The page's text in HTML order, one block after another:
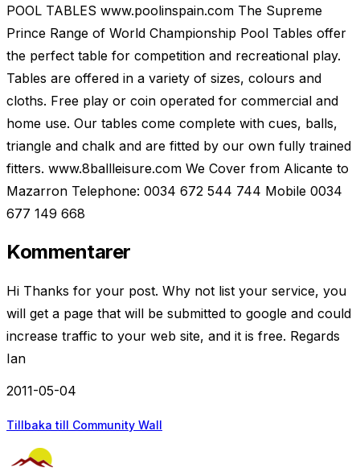
POOL TABLES www.poolinspain.com The Supreme
Prince Range of World Championship Pool Tables offer
the perfect table for competition and recreational play.
Tables are offered in a variety of sizes, colours and
cloths. Free play or coin operated for commercial and
home use. Our tables come complete with cues, balls,
triangle and chalk and are fitted by our own fully trained
fitters. www.8ballleisure.com We Cover from Alicante to
Mazarron Telephone: 0034 672 544 744 Mobile 0034
677 149 668
Kommentarer
Hi Thanks for your post. Why not list your service, you
will get a page that will be submitted to google and could
increase traffic to your web site, and it is free. Regards
Ian
2011-05-04
Tillbaka till Community Wall